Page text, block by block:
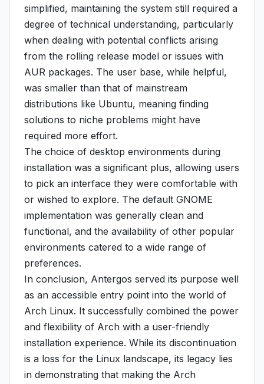
simplified, maintaining the system still required a
degree of technical understanding, particularly
when dealing with potential conflicts arising
from the rolling release model or issues with
AUR packages. The user base, while helpful,
was smaller than that of mainstream
distributions like Ubuntu, meaning finding
solutions to niche problems might have
required more effort.
The choice of desktop environments during
installation was a significant plus, allowing users
to pick an interface they were comfortable with
or wished to explore. The default GNOME
implementation was generally clean and
functional, and the availability of other popular
environments catered to a wide range of
preferences.
In conclusion, Antergos served its purpose well
as an accessible entry point into the world of
Arch Linux. It successfully combined the power
and flexibility of Arch with a user-friendly
installation experience. While its discontinuation
is a loss for the Linux landscape, its legacy lies
in demonstrating that making the Arch